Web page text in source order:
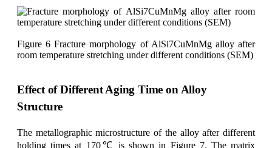
Figure 6 Fracture morphology of AlSi7CuMnMg alloy after
room temperature stretching under different conditions (SEM)
Effect of Different Aging Time on Alloy
Structure
The metallographic microstructure of the alloy after different
holding times at 170℃ is shown in Figure 7. The matrix